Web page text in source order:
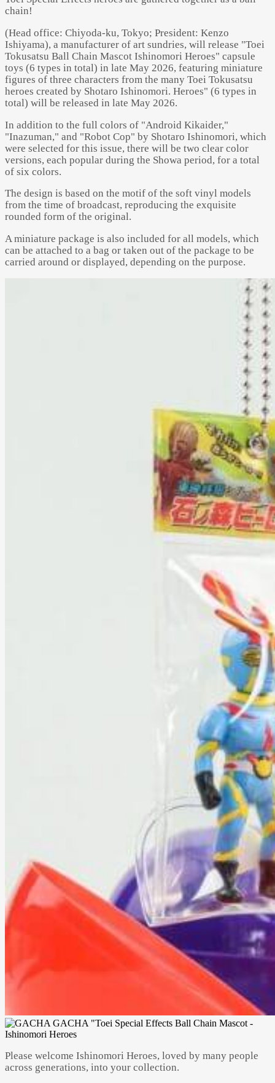
chain!
(Head office: Chiyoda-ku, Tokyo; President: Kenzo
Ishiyama), a manufacturer of art sundries, will release "Toei
Tokusatsu Ball Chain Mascot Ishinomori Heroes" capsule
toys (6 types in total) in late May 2026, featuring miniature
figures of three characters from the many Toei Tokusatsu
heroes created by Shotaro Ishinomori. Heroes" (6 types in
total) will be released in late May 2026.
In addition to the full colors of "Android Kikaider,"
"Inazuman," and "Robot Cop" by Shotaro Ishinomori, which
were selected for this issue, there will be two clear color
versions, each popular during the Showa period, for a total
of six colors.
The design is based on the motif of the soft vinyl models
from the time of broadcast, reproducing the exquisite
rounded form of the original.
A miniature package is also included for all models, which
can be attached to a bag or taken out of the package to be
carried around or displayed, depending on the purpose.
Please welcome Ishinomori Heroes, loved by many people
across generations, into your collection.